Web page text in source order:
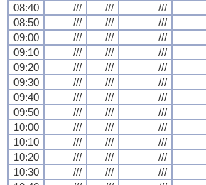
08:40
/// /// ///
08:50
/// /// ///
09:00
/// /// ///
09:10
/// /// ///
09:20
/// /// ///
09:30
/// /// ///
09:40
/// /// ///
09:50
/// /// ///
10:00
/// /// ///
10:10
/// /// ///
10:20
/// /// ///
10:30
/// /// ///